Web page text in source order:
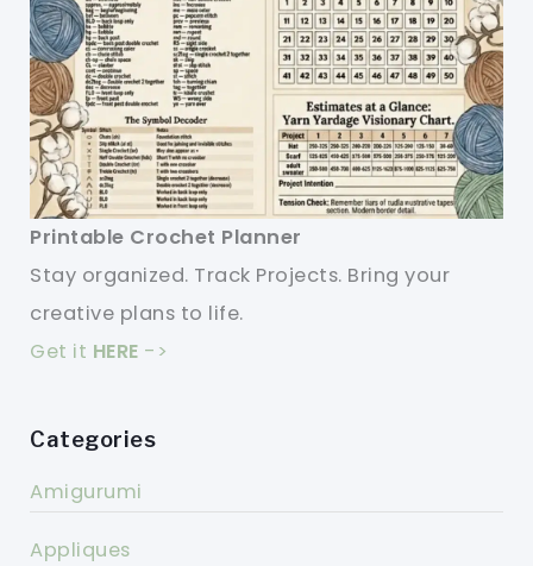
Printable Crochet Planner
Stay organized. Track Projects. Bring your
creative plans to life.
Get it HERE ->
Categories
Amigurumi
Appliques